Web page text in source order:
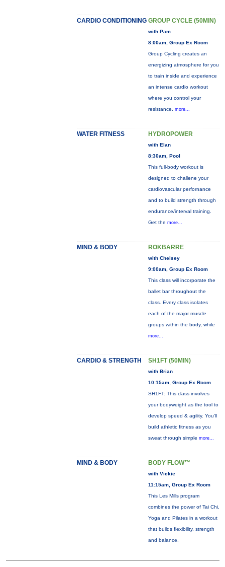
CARDIO CONDITIONING GROUP CYCLE (50MIN)
with Pam
8:00am, Group Ex Room
Group Cycling creates an
energizing atmosphere for you
to train inside and experience
an intense cardio workout
where you control your
resistance. more...
WATER FITNESS HYDROPOWER
with Elan
8:30am, Pool
This full-body workout is
designed to challene your
cardiovascular perfornance
and to build strength through
endurance/interval training.
Get the more...
MIND & BODY ROKBARRE
with Chelsey
9:00am, Group Ex Room
This class will incorporate the
ballet bar throughout the
class. Every class isolates
each of the major muscle
groups within the body, while
more...
CARDIO & STRENGTH SH1FT (50MIN)
with Brian
10:15am, Group Ex Room
SH1FT: This class involves
your bodyweight as the tool to
develop speed & agility. You'll
build athletic fitness as you
sweat through simple more...
MIND & BODY BODY FLOW™
with Vickie
11:15am, Group Ex Room
This Les Mills program
combines the power of Tai Chi,
Yoga and Pilates in a workout
that builds flexibility, strength
and balance.